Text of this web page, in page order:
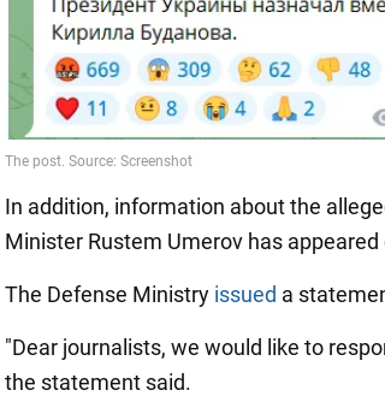
In addition, information about the
Minister Rustem Umerov has appeared
The Defense Ministry issued a
"Dear journalists, we would like to
the statement said.